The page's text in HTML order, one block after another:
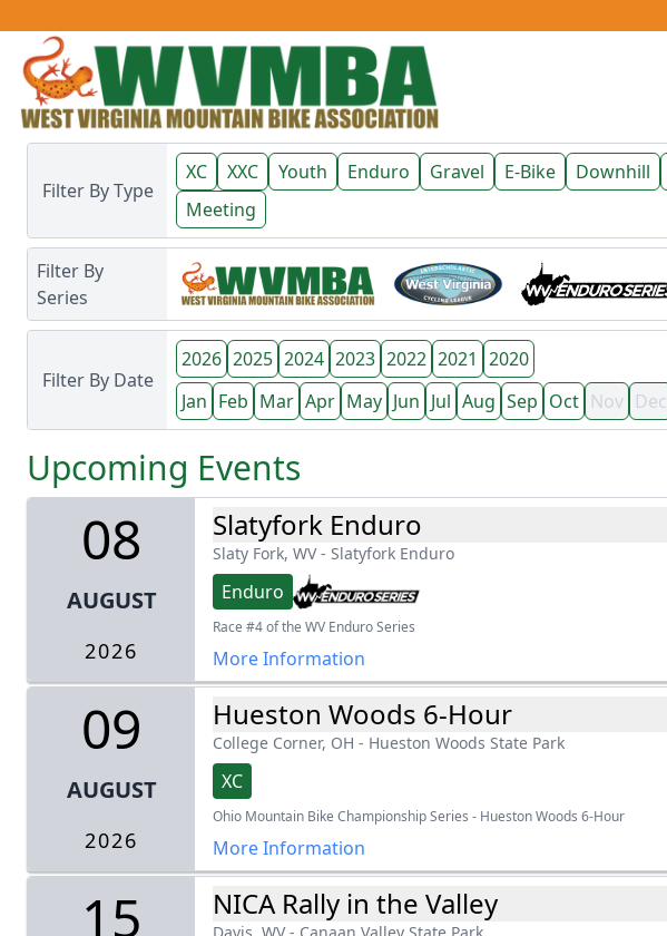
Filter By Type
XC XXC Youth Enduro Gravel E-Bike Downhill
Meeting
Filter By
Series
Filter By Date
2026 2025 2024 2023 2022 2021 2020
Jan Feb Mar Apr May Jun Jul Aug Sep Oct Nov Dec
Upcoming Events
08
AUGUST
2026
Slatyfork Enduro
Slaty Fork, WV- Slatyfork Enduro
Enduro
Race #4 of the WV Enduro Series
More Information
09
AUGUST
2026
Hueston Woods 6-Hour
College Corner, OH - Hueston Woods State Park
XC
Ohio Mountain Bike Championship Series - Hueston Woods 6-Hour
More Information
15 NICA Rally in the Valley